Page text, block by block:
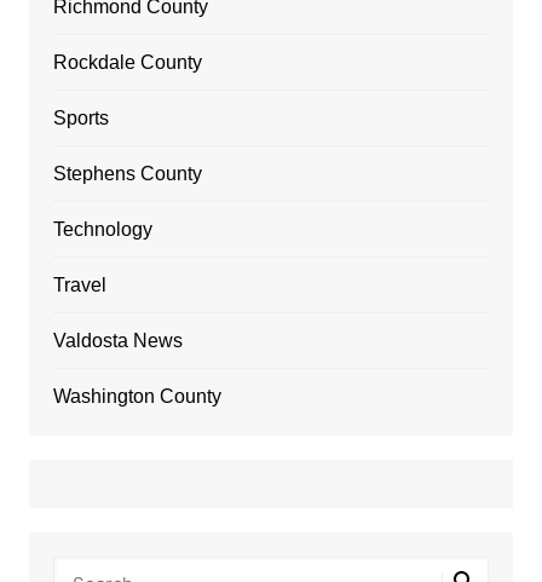
Richmond County
Rockdale County
Sports
Stephens County
Technology
Travel
Valdosta News
Washington County